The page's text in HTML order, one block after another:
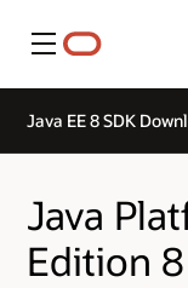
Menu
Java EE 8 SDK
Java
Edition